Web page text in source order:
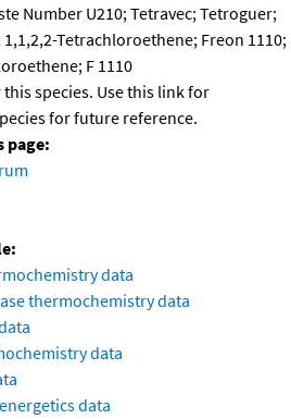
Number U210; Tetravec; Tetroguer;
1,1,2,2-Tetrachloroethene; Freon 1110;
F 1110
species. Use this link for
for future reference.
page:
data
thermochemistry data
data
data